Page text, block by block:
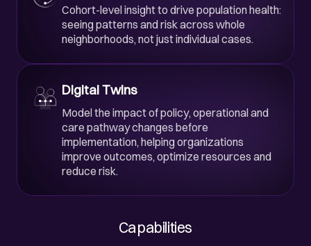
Cohort-level insight to drive population health:
seeing patterns and risk across whole
neighborhoods, not just individual cases.
Digital Twins
Model the impact of policy, operational and
care pathway changes before
implementation, helping organizations
improve outcomes, optimize resources and
reduce risk.
Capabilities